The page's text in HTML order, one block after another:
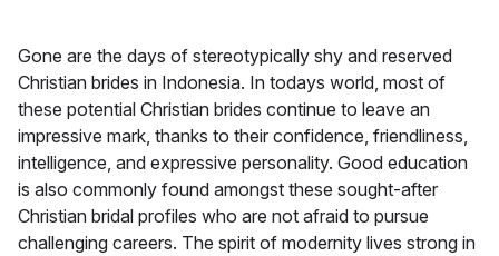
Gone are the days of stereotypically shy and reserved
Christian brides in Indonesia. In todays world, most of
these potential Christian brides continue to leave an
impressive mark, thanks to their confidence, friendliness,
intelligence, and expressive personality. Good education
is also commonly found amongst these sought-after
Christian bridal profiles who are not afraid to pursue
challenging careers. The spirit of modernity lives strong in